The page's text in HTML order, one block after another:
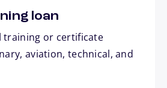
loan
training or certificate
aviation, technical, and